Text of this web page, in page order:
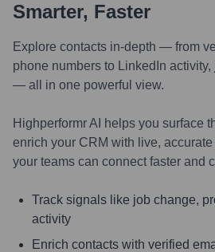
Smarter, Faster
Explore contacts in-depth — from
phone numbers to LinkedIn
— all in one powerful view.
Highperformr AI helps you surface
enrich your CRM with live,
your teams can connect faster and
Track signals like job change,
activity
Enrich contacts with verified